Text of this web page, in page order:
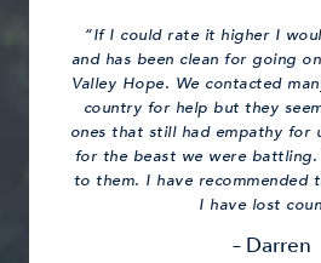
“If I could rate it higher I
and has been clean for going
Valley Hope. We contacted
country for help but they
ones that still had empathy for
for the beast we were battling.
to them. I have recommended
I have lost
– Darren